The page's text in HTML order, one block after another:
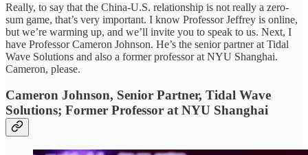
Really, to say that the China-U.S. relationship is not really a zero-
sum game, that’s very important. I know Professor Jeffrey is online,
but we’re warming up, and we’ll invite you to speak to us. Next, I
have Professor Cameron Johnson. He’s the senior partner at Tidal
Wave Solutions and also a former professor at NYU Shanghai.
Cameron, please.
Cameron Johnson, Senior Partner, Tidal Wave
Solutions; Former Professor at NYU Shanghai